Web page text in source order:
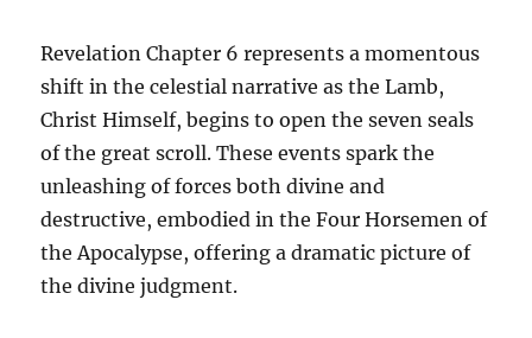
Revelation Chapter 6 represents a momentous
shift in the celestial narrative as the Lamb,
Christ Himself, begins to open the seven seals
of the great scroll. These events spark the
unleashing of forces both divine and
destructive, embodied in the Four Horsemen of
the Apocalypse, offering a dramatic picture of
the divine judgment.